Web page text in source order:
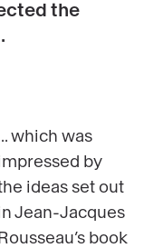
the
which was
by
ideas set out
Jean-Jacques
Rousseau’s book